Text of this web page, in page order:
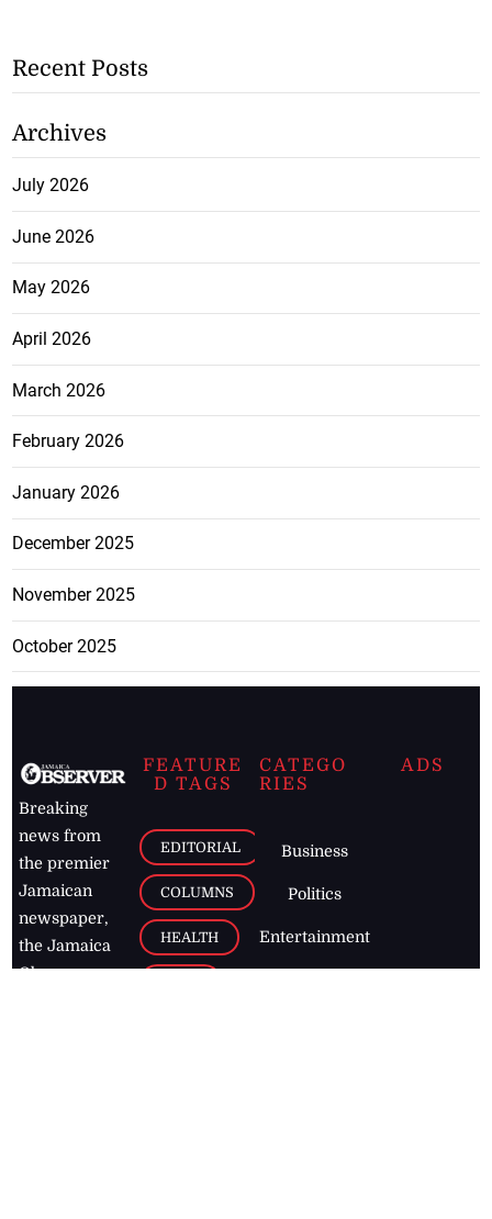
Recent Posts
Archives
July 2026
June 2026
May 2026
April 2026
March 2026
February 2026
January 2026
December 2025
November 2025
October 2025
Breaking
news from
the premier
Jamaican
newspaper,
the Jamaica
Observer.
FEATURE
D TAGS
EDITORIAL
COLUMNS
HEALTH
CATEGO
RIES
Business
Politics
Entertainment
ADS